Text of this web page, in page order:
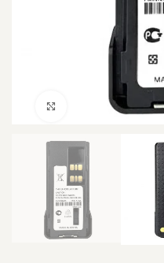
Click to enlarge